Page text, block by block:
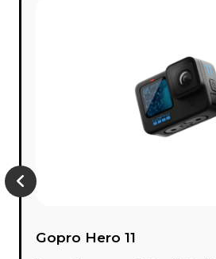
Gopro Hero 11